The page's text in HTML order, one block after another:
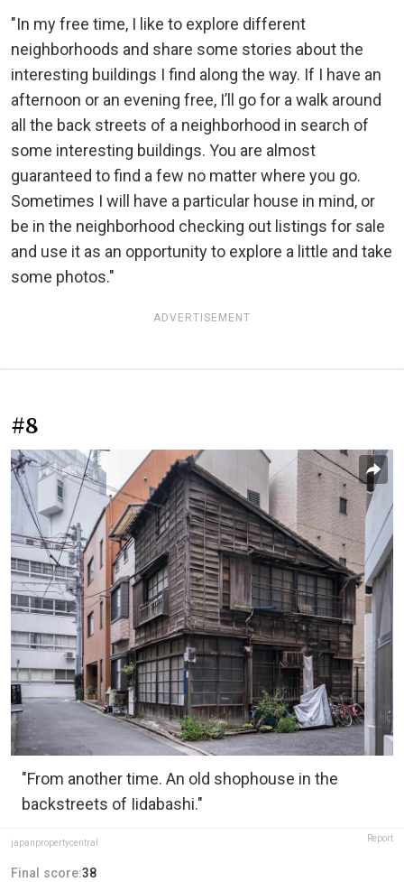
"In my free time, I like to explore different
neighborhoods and share some stories about the
interesting buildings I find along the way. If I have an
afternoon or an evening free, I’ll go for a walk around
all the back streets of a neighborhood in search of
some interesting buildings. You are almost
guaranteed to find a few no matter where you go.
Sometimes I will have a particular house in mind, or
be in the neighborhood checking out listings for sale
and use it as an opportunity to explore a little and take
some photos."
ADVERTISEMENT
#8
"From another time. An old shophouse in the
backstreets of Iidabashi."
japanpropertycentral Report
Final score:38